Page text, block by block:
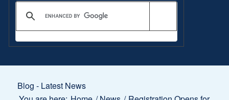
Blog - Latest News